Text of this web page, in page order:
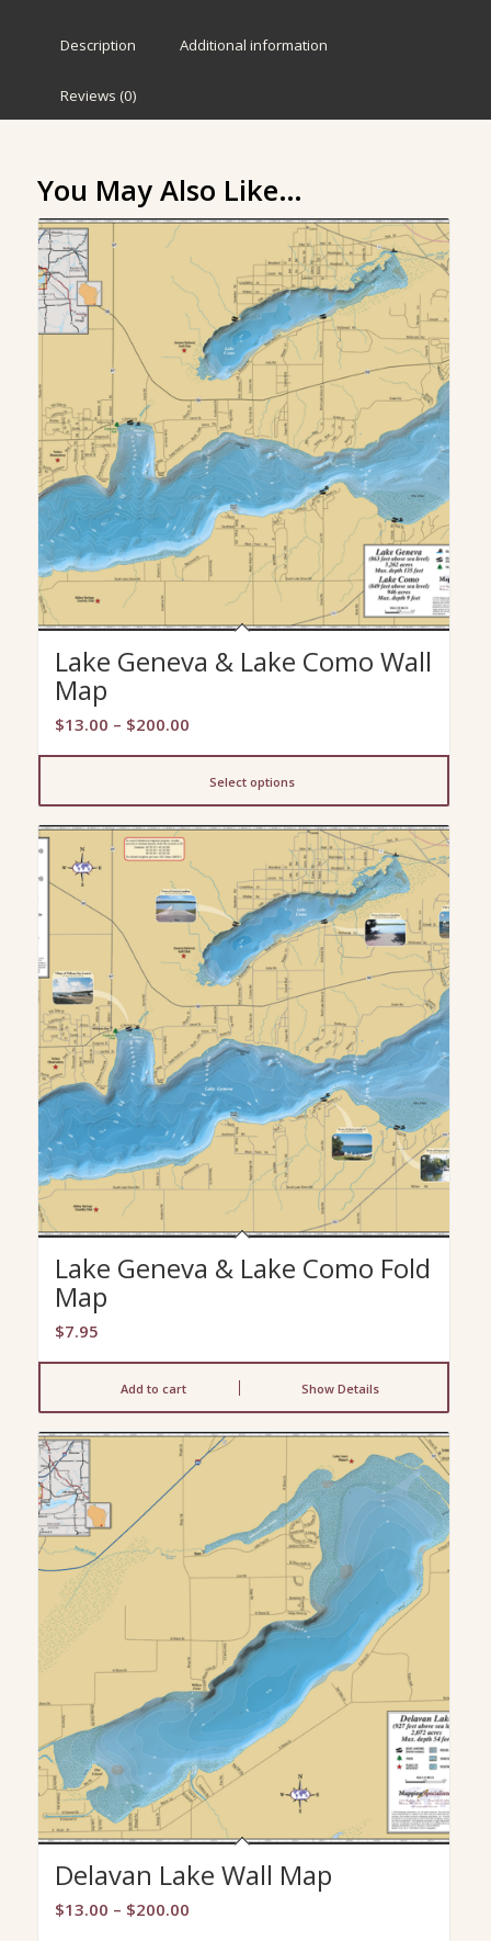
Description Additional information
Reviews (0)
You May Also Like…
Lake Geneva & Lake Como Wall
Map
$13.00 – $200.00Price
$13.00
through
$200.00
Select options
Lake Geneva & Lake Como Fold
Map
$7.95
Add to cart Show Details
Delavan Lake Wall Map
$13.00 – $200.00Price